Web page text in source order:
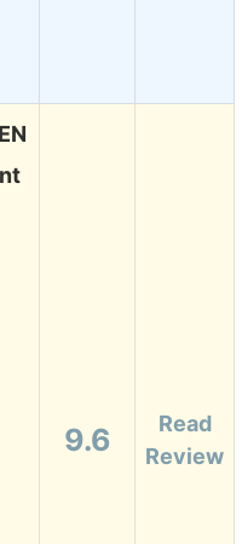
9.6
Read
Review